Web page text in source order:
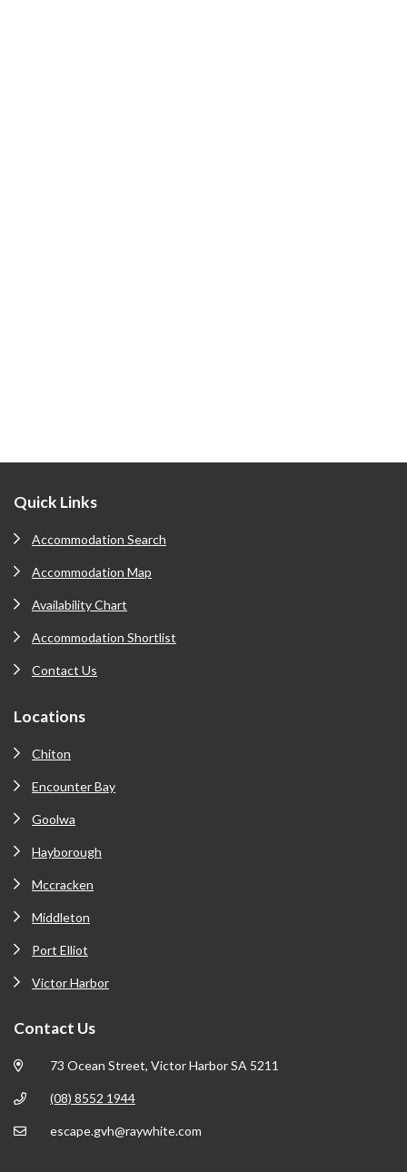
Footer
Quick Links
Accommodation Search
Accommodation Map
Availability Chart
Accommodation Shortlist
Contact Us
Locations
Chiton
Encounter Bay
Goolwa
Hayborough
Mccracken
Middleton
Port Elliot
Victor Harbor
Contact Us
73 Ocean Street, Victor Harbor SA 5211
(08) 8552 1944
escape.gvh@raywhite.com